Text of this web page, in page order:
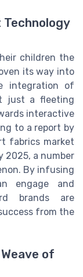
children the
its way into
integration of
just a fleeting
interactive
to a report by
fabrics market
2025, a number
By infusing
engage and
brands are
from the
of